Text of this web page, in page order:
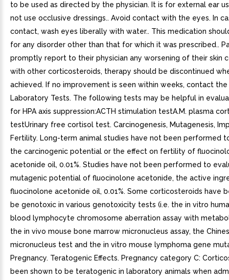
to be used as directed by the physician. It is for external ear
not use occlusive dressings.. Avoid contact with the eyes. In
contact, wash eyes liberally with water.. This medication
for any disorder other than that for which it was prescribed..
promptly report to their physician any worsening of their skin
with other corticosteroids, therapy should be discontinued
achieved. If no improvement is seen within weeks, contact the
Laboratory Tests. The following tests may be helpful in
for HPA axis suppression:ACTH stimulation testA.M. plasma
testUrinary free cortisol test. Carcinogenesis, Mutagenesis,
Fertility. Long-term animal studies have not been performed
the carcinogenic potential or the effect on fertility of
acetonide oil, 0.01%. Studies have not been performed to
mutagenic potential of fluocinolone acetonide, the active
fluocinolone acetonide oil, 0.01%. Some corticosteroids have
be genotoxic in various genotoxicity tests (i.e. the in vitro
blood lymphocyte chromosome aberration assay with
the in vivo mouse bone marrow micronucleus assay, the
micronucleus test and the in vitro mouse lymphoma gene
Pregnancy. Teratogenic Effects. Pregnancy category C:
been shown to be teratogenic in laboratory animals when